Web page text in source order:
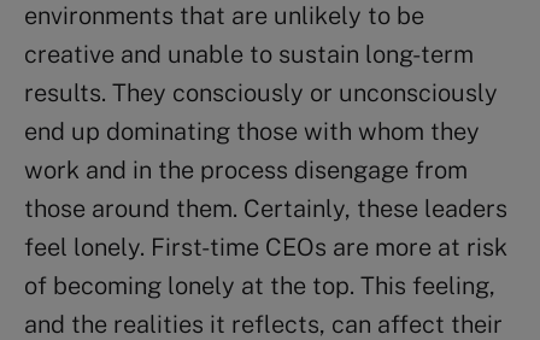
environments that are unlikely to be
creative and unable to sustain long-term
results. They consciously or unconsciously
end up dominating those with whom they
work and in the process disengage from
those around them. Certainly, these leaders
feel lonely. First-time CEOs are more at risk
of becoming lonely at the top. This feeling,
and the realities it reflects, can affect their